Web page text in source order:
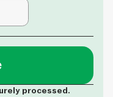
processed.